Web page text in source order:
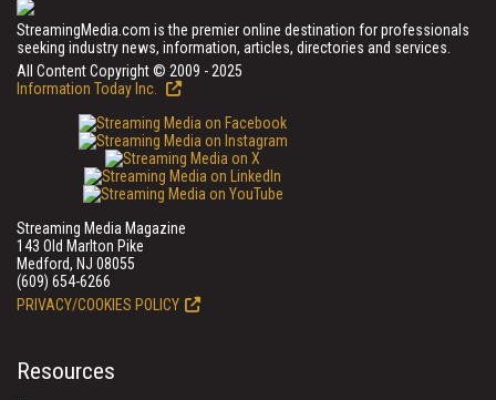
StreamingMedia.com is the premier online destination for professionals
seeking industry news, information, articles, directories and services.
All Content Copyright © 2009 - 2025
Information Today Inc.
Streaming Media Magazine
143 Old Marlton Pike
Medford, NJ 08055
(609) 654-6266
PRIVACY/COOKIES POLICY
Resources